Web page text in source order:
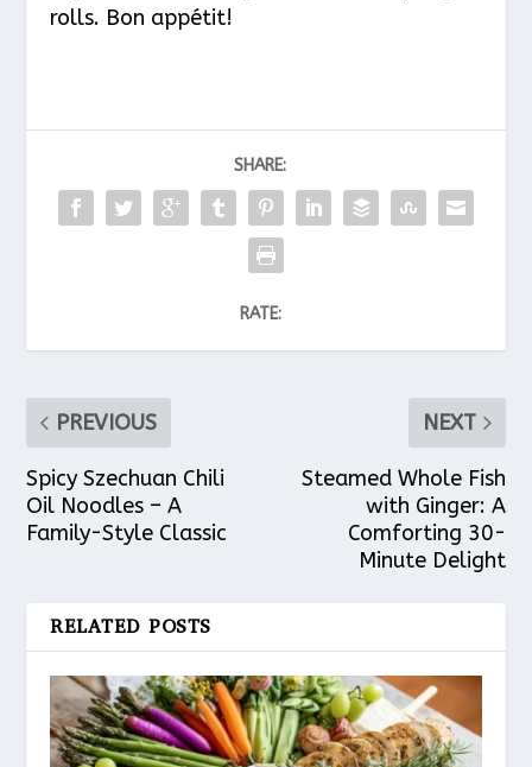
rolls. Bon appétit!
SHARE:
RATE:
PREVIOUS
Spicy Szechuan Chili
Oil Noodles – A
Family-Style Classic
NEXT
Steamed Whole Fish
with Ginger: A
Comforting 30-
Minute Delight
RELATED POSTS